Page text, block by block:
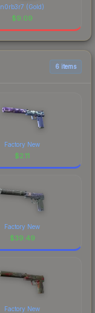
n0rb3r7 (Gold)
$9.09
6 items
Factory New
$2.11
Factory New
$39.49
Factory New